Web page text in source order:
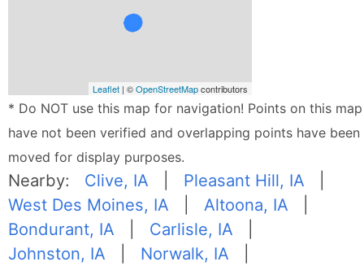
Leaflet | ©OpenStreetMapcontributors
* Do NOT use this map for navigation! Points on this map
have not been verified and overlapping points have been
moved for display purposes.
Nearby: Clive, IA Pleasant Hill, IA
West Des Moines, IA |Altoona, IA
Bondurant, IA
Carlisle, IA
Johnston, IA
Norwalk, IA